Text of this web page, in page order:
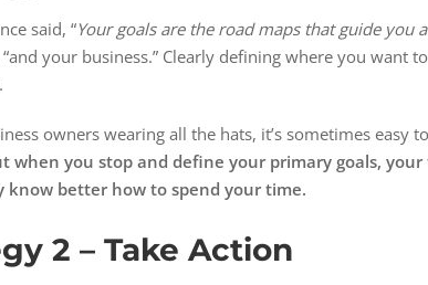
said, “Your goals are the road maps that guide
your business.” Clearly defining where you want
owners wearing all the hats, it’s sometimes easy
when you stop and define your primary goals,
know better how to spend your time.
2 – Take Action